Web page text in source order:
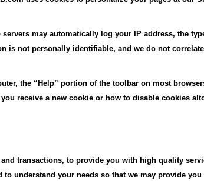
may automatically log your IP address, the
is not personally identifiable, and we do not
the “Help” portion of the toolbar on most
receive a new cookie or how to disable cookies
transactions, to provide you with high quality
understand your needs so that we may provide